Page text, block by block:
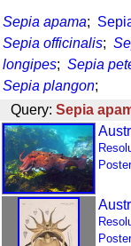
Sepia apama;
Sepia officinalis;
longipes; Sepia
Sepia plangon;
Query: Sepia